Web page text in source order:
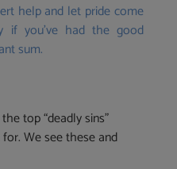
help and let pride come
if you’ve had the good
sum.
top “deadly sins”
We see these and